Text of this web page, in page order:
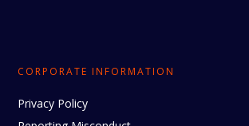
CORPORATE INFORMATION
Privacy Policy